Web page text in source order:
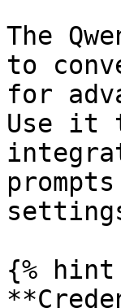
The
to
for
Use it
{%